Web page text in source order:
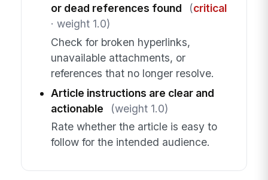
or dead references found
(critical
· weight 1.0)
Check for broken hyperlinks,
unavailable attachments, or
references that no longer resolve.
Article instructions are clear and
actionable
(weight 1.0)
Rate whether the article is easy to
follow for the intended audience.